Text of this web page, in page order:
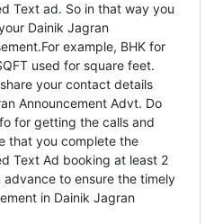
Text ad. So in that way you
Dainik Jagran
example, BHK for
used for square feet.
your contact details
Announcement Advt. Do
for getting the calls and
that you complete the
Text Ad booking at least 2
to ensure the timely
in Dainik Jagran